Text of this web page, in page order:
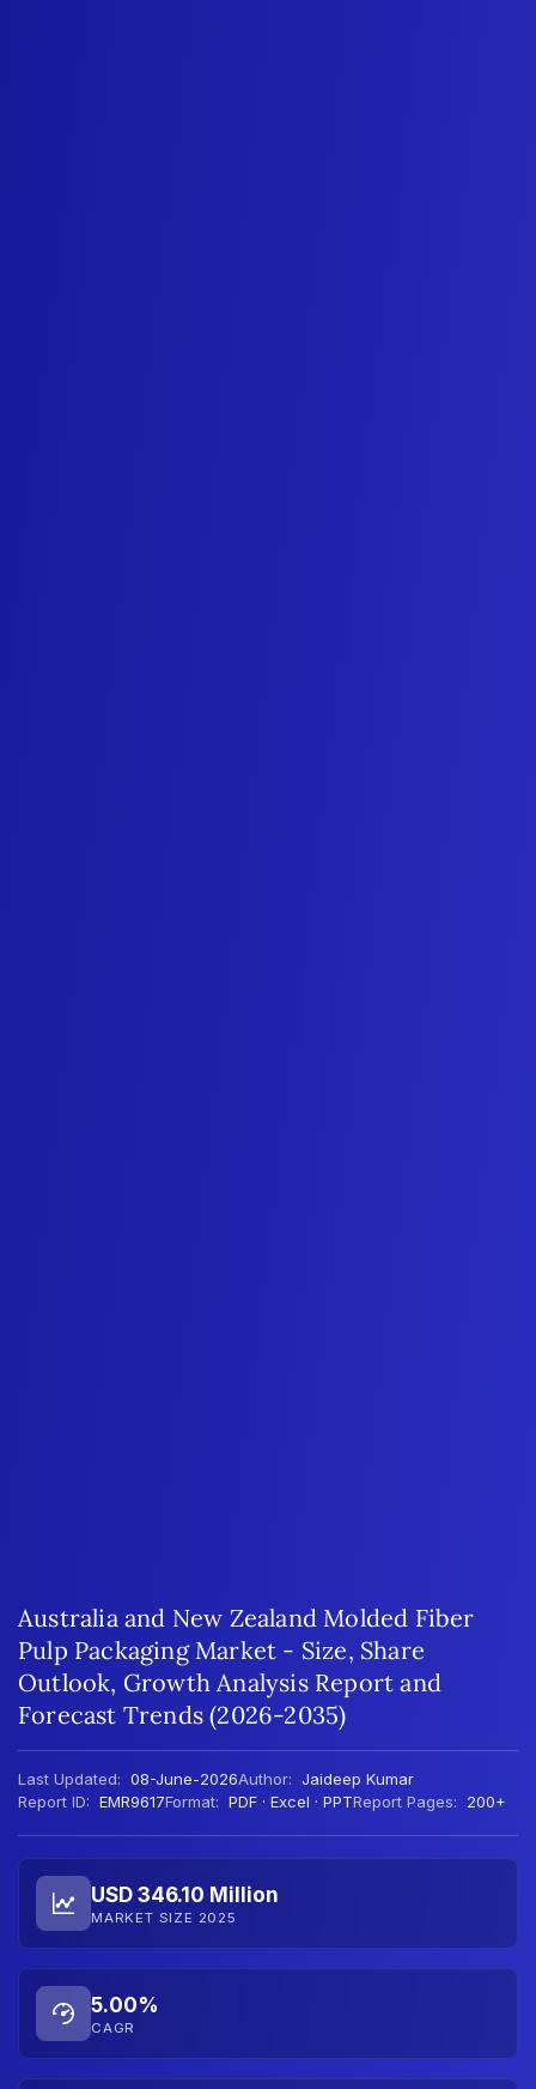
Australia and New Zealand Molded Fiber
Pulp Packaging Market - Size, Share
Outlook, Growth Analysis Report and
Forecast Trends (2026-2035)
Last Updated: 08-June-2026Author: Jaideep Kumar
Report ID: EMR9617Format: PDF · Excel · PPTReport Pages: 200+
USD 346.10 Million
MARKET SIZE 2025
5.00%
CAGR